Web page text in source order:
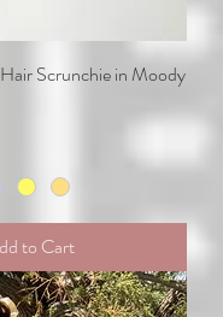
Scrunchie in Moody
to Cart